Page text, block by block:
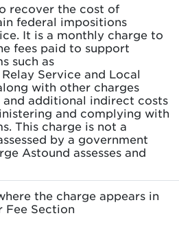
recover the cost of
federal impositions
It is a monthly charge to
fees paid to support
such as
Service and Local
with other charges
and additional indirect costs
and complying with
This charge is not a
by a government
Astound assesses and
the charge appears in
Fee Section